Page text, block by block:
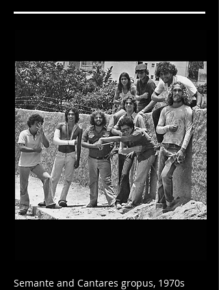
Semante and Cantares gropus, 1970s